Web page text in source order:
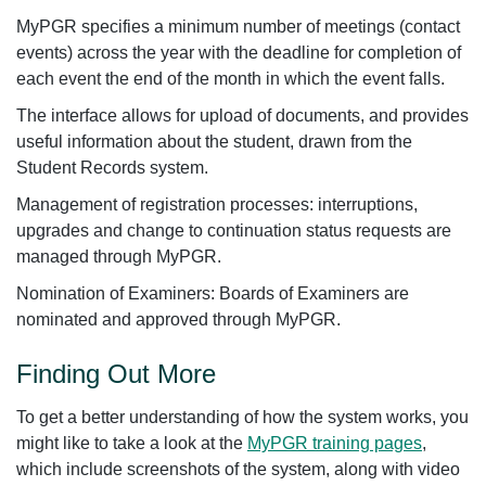
MyPGR specifies a minimum number of meetings (contact
events) across the year with the deadline for completion of
each event the end of the month in which the event falls.
The interface allows for upload of documents, and provides
useful information about the student, drawn from the
Student Records system.
Management of registration processes: interruptions,
upgrades and change to continuation status requests are
managed through MyPGR.
Nomination of Examiners: Boards of Examiners are
nominated and approved through MyPGR.
Finding Out More
To get a better understanding of how the system works, you
might like to take a look at the MyPGR training pages,
which include screenshots of the system, along with video